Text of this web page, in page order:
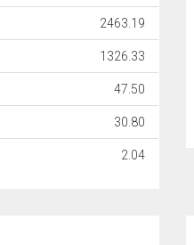
2463.19
1326.33
47.50
30.80
2.04